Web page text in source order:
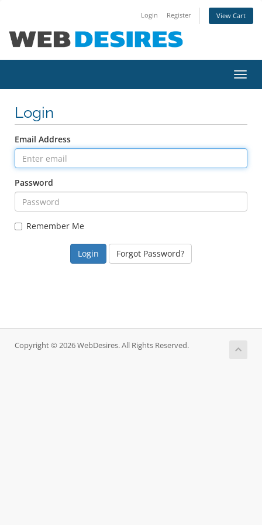
Login Register View Cart
Login
Email Address
Password
Remember Me
Forgot Password?
Copyright © 2026 WebDesires. All Rights Reserved.